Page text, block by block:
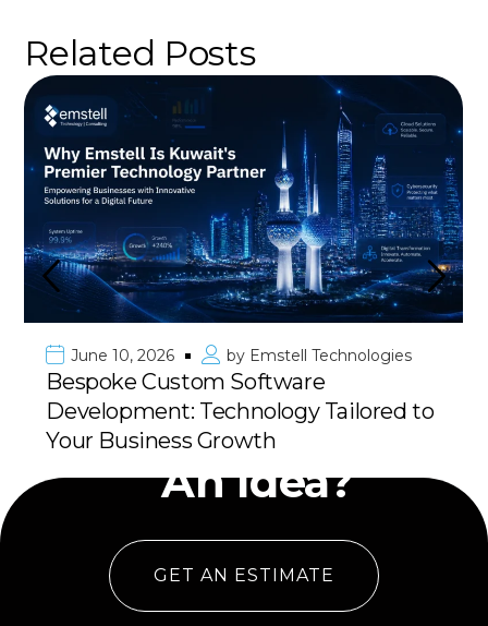
Related Posts
June 10, 2026 by Emstell Technologies
Bespoke Custom Software
Development: Technology Tailored to
Your Business Growth
Have
An Idea?
GET AN ESTIMATE